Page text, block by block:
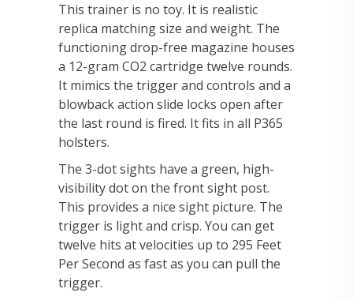
This trainer is no toy. It is realistic
replica matching size and weight. The
functioning drop-free magazine houses
a 12-gram CO2 cartridge twelve rounds.
It mimics the trigger and controls and a
blowback action slide locks open after
the last round is fired. It fits in all P365
holsters.
The 3-dot sights have a green, high-
visibility dot on the front sight post.
This provides a nice sight picture. The
trigger is light and crisp. You can get
twelve hits at velocities up to 295 Feet
Per Second as fast as you can pull the
trigger.